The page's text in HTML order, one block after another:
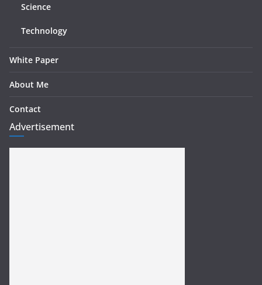
Science
Technology
White Paper
About Me
Contact
Advertisement